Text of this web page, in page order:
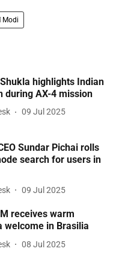
Modi
highlights Indian
during AX-4 mission
09 Jul 2025
Sundar Pichai rolls
search for users in
09 Jul 2025
receives warm
welcome in Brasilia
08 Jul 2025